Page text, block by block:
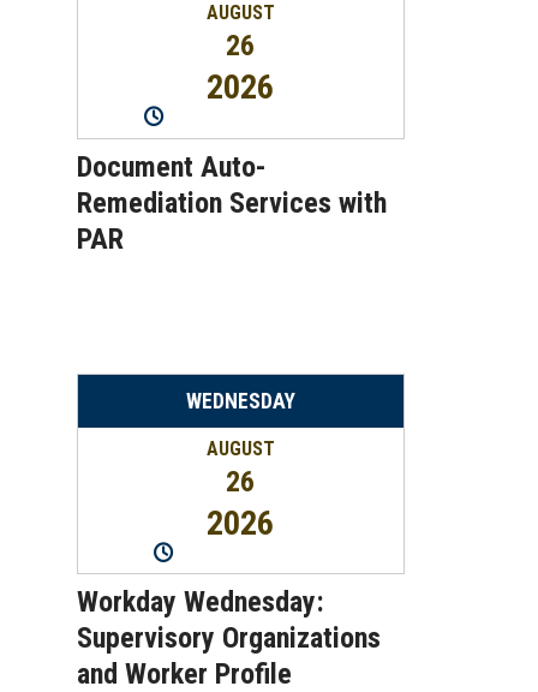
AUGUST
26
2026
Document Auto-
Remediation Services with
PAR
WEDNESDAY
AUGUST
26
2026
Workday Wednesday:
Supervisory Organizations
and Worker Profile